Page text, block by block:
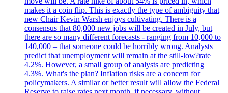
makes it a coin flip. This is exactly the type of ambiguity that
new Chair Kevin Warsh enjoys cultivating. There is a
consensus that 80,000 new jobs will be created in July, but
there are so many different forecasts - ranging from 10,000 to
140,000 – that someone could be horribly wrong. Analysts
predict that unemployment will remain at the still-low?rate
4.2%. However, a small group of analysts are predicting
4.3%. What's the plan? Inflation risks are a concern for
policymakers. A similar or better result will allow the Federal